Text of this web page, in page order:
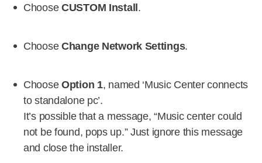
Choose CUSTOM Install .
Choose Change Network Settings.
Choose Option 1, named ‘Music Center connects
to standalone pc’.
It’s possible that a message, “Music center could
not be found, pops up.” Just ignore this message
and close the installer.